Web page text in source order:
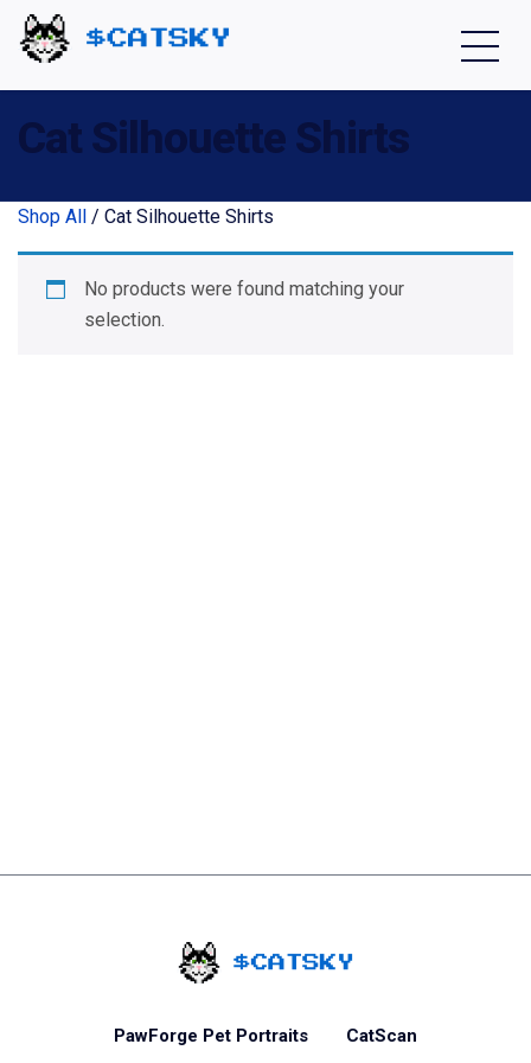
Cat Silhouette Shirts
Shop All / Cat Silhouette Shirts
No products were found matching your
selection.
PawForge Pet Portraits CatScan